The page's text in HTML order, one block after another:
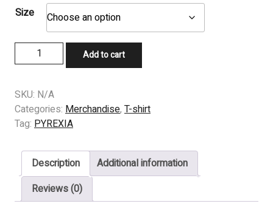
Size
SHIRT
PYREXIA
-
Feast
Iniquity
quantity
Add to cart
SKU: N/A
Categories: Merchandise, T-shirt
Tag: PYREXIA
Description
Additional information
Reviews (0)